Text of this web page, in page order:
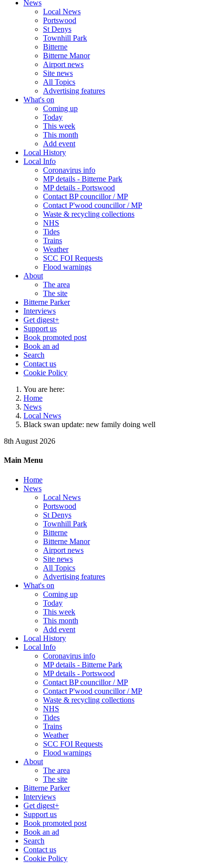
News
Local News
Portswood
St Denys
Townhill Park
Bitterne
Bitterne Manor
Airport news
Site news
All Topics
Advertising features
What's on
Coming up
Today
This week
This month
Add event
Local History
Local Info
Coronavirus info
MP details - Bitterne Park
MP details - Portswood
Contact BP councillor / MP
Contact P'wood councillor / MP
Waste & recycling collections
NHS
Tides
Trains
Weather
SCC FOI Requests
Flood warnings
About
The area
The site
Bitterne Parker
Interviews
Get digest+
Support us
Book promoted post
Book an ad
Search
Contact us
Cookie Policy
You are here:
Home
News
Local News
Black swan update: new family doing well
8th August 2026
Main Menu
Home
News
Local News
Portswood
St Denys
Townhill Park
Bitterne
Bitterne Manor
Airport news
Site news
All Topics
Advertising features
What's on
Coming up
Today
This week
This month
Add event
Local History
Local Info
Coronavirus info
MP details - Bitterne Park
MP details - Portswood
Contact BP councillor / MP
Contact P'wood councillor / MP
Waste & recycling collections
NHS
Tides
Trains
Weather
SCC FOI Requests
Flood warnings
About
The area
The site
Bitterne Parker
Interviews
Get digest+
Support us
Book promoted post
Book an ad
Search
Contact us
Cookie Policy